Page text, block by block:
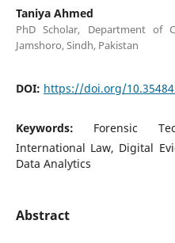
Taniya Ahmed
PhD Scholar, Department of
Jamshoro, Sindh, Pakistan
DOI: https://doi.org/
Keywords: Forensic
International Law, Digital
Data Analytics
Abstract